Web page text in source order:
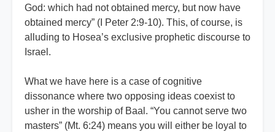
God: which had not obtained mercy, but now have
obtained mercy” (I Peter 2:9-10). This, of course, is
alluding to Hosea’s exclusive prophetic discourse to
Israel.
What we have here is a case of cognitive
dissonance where two opposing ideas coexist to
usher in the worship of Baal. “You cannot serve two
masters” (Mt. 6:24) means you will either be loyal to